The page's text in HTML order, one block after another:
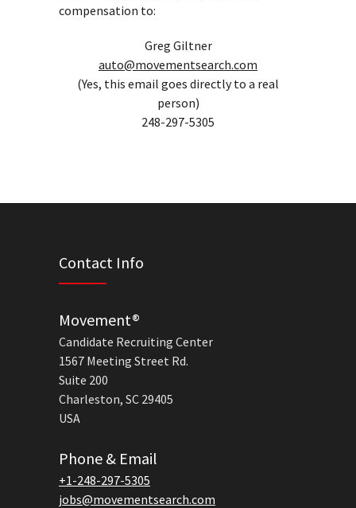
compensation to:
Greg Giltner
auto@movementsearch.com
(Yes, this email goes directly to a real
person)
248-297-5305
Contact Info
Movement®
Candidate Recruiting Center
1567 Meeting Street Rd.
Suite 200
Charleston, SC 29405
USA
Phone & Email
+1-248-297-5305
jobs@movementsearch.com